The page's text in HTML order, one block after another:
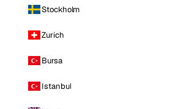
Stockholm
Zurich
Bursa
Istanbul